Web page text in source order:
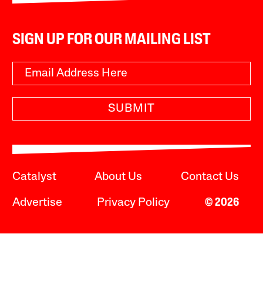
SIGN UP FOR OUR MAILING LIST
SUBMIT
Catalyst About Us Contact Us
Advertise Privacy Policy © 2026